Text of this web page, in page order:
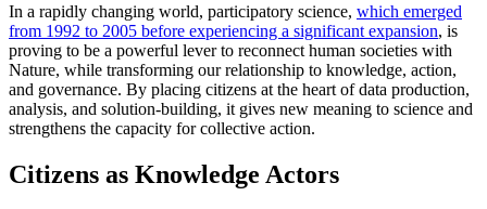
In a rapidly changing world, participatory science, which emerged
from 1992 to 2005 before experiencing a significant expansion, is
proving to be a powerful lever to reconnect human societies with
Nature, while transforming our relationship to knowledge, action,
and governance. By placing citizens at the heart of data production,
analysis, and solution-building, it gives new meaning to science and
strengthens the capacity for collective action.
Citizens as Knowledge Actors